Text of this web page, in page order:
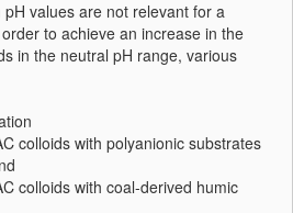
values are not relevant for a
to achieve an increase in the
in the neutral pH range, various
colloids with polyanionic substrates
colloids with coal-derived humic